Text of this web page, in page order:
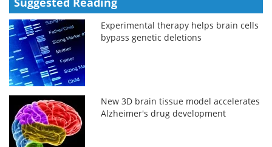
Experimental therapy helps brain cells
bypass genetic deletions
New 3D brain tissue model accelerates
Alzheimer's drug development